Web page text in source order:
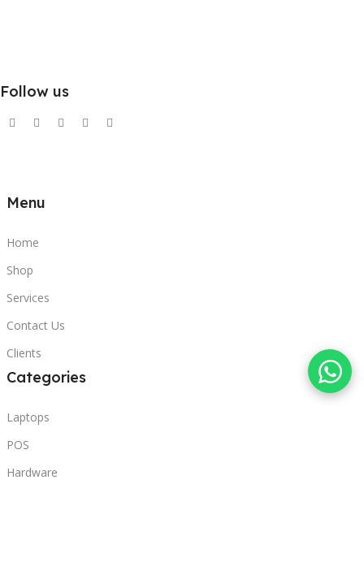
Follow us
Menu
Home
Shop
Services
Contact Us
Clients
Categories
Laptops
POS
Hardware